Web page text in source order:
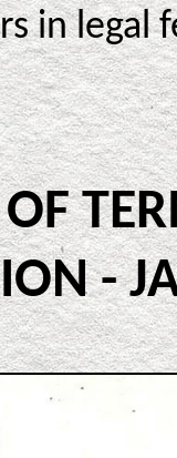
in legal
OF
-